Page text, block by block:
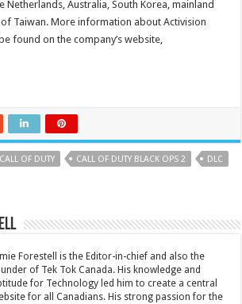
Netherlands, Australia, South Korea, mainland
Taiwan. More information about Activision
found on the company’s website,
CALL OF DUTY CALL OF DUTY BLACK OPS 2
DLC
Forestell is the Editor-in-chief and also the
of Tek Tok Canada. His knowledge and
for Technology led him to create a central
for all Canadians. His strong passion for the